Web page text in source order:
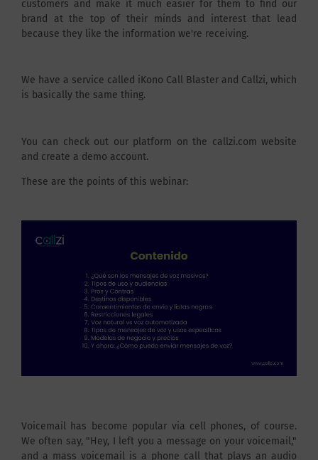
customers and make it much easier for them to find our
brand at the top of their minds and interest that lead
because they like the information we're receiving.
We have a service called iKono Call Blaster and Callzi, which
is basically the same thing.
You can check out our platform on the callzi.com website
and create a demo account.
These are the points of this webinar:
Voicemail has become popular via cell phones, of course.
We often say, "Hey, I left you a message on your voicemail,"
and a mass voicemail is a phone call that plays an audio